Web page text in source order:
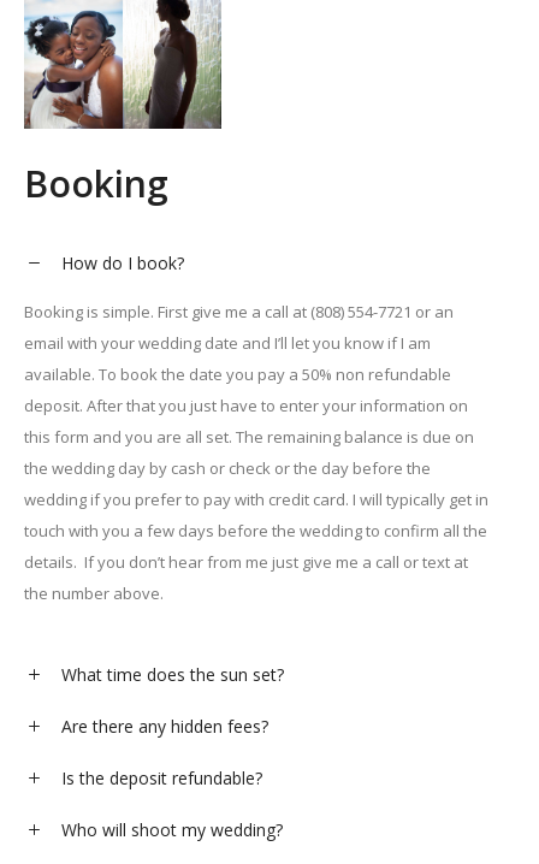
Booking
How do I book?
Booking is simple. First give me a call at (808) 554-7721 or an
email with your wedding date and I’ll let you know if I am
available. To book the date you pay a 50% non refundable
deposit. After that you just have to enter your information on
this form and you are all set. The remaining balance is due on
the wedding day by cash or check or the day before the
wedding if you prefer to pay with credit card. I will typically get in
touch with you a few days before the wedding to confirm all the
details. If you don’t hear from me just give me a call or text at
the number above.
What time does the sun set?
Are there any hidden fees?
Is the deposit refundable?
Who will shoot my wedding?